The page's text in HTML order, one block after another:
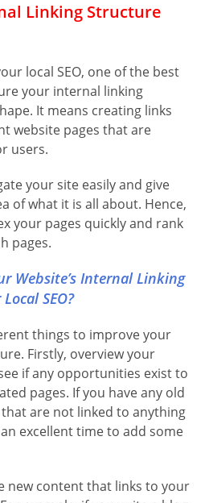
Linking Structure
local SEO, one of the best
your internal linking
It means creating links
website pages that are
users.
your site easily and give
of what it is all about. Hence,
your pages quickly and rank
pages.
Website’s Internal Linking
SEO?
things to improve your
Firstly, overview your
if any opportunities exist to
pages. If you have any old
are not linked to anything
excellent time to add some
new content that links to your